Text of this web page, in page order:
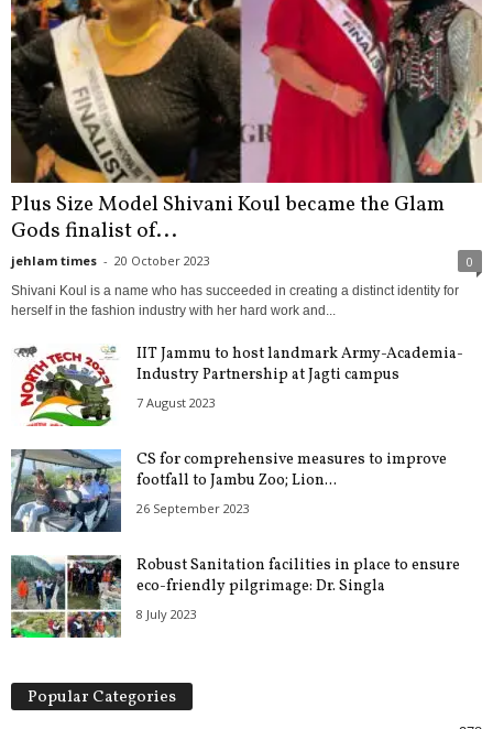
Plus Size Model Shivani Koul became the Glam
Gods finalist of...
jehlam times - 20 October 2023 0
Shivani Koul is a name who has succeeded in creating a distinct identity for
herself in the fashion industry with her hard work and...
IIT Jammu to host landmark Army-Academia-
Industry Partnership at Jagti campus
7 August 2023
CS for comprehensive measures to improve
footfall to Jambu Zoo; Lion...
26 September 2023
Robust Sanitation facilities in place to ensure
eco-friendly pilgrimage: Dr. Singla
8 July 2023
Popular Categories